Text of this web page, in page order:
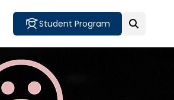
Student Program